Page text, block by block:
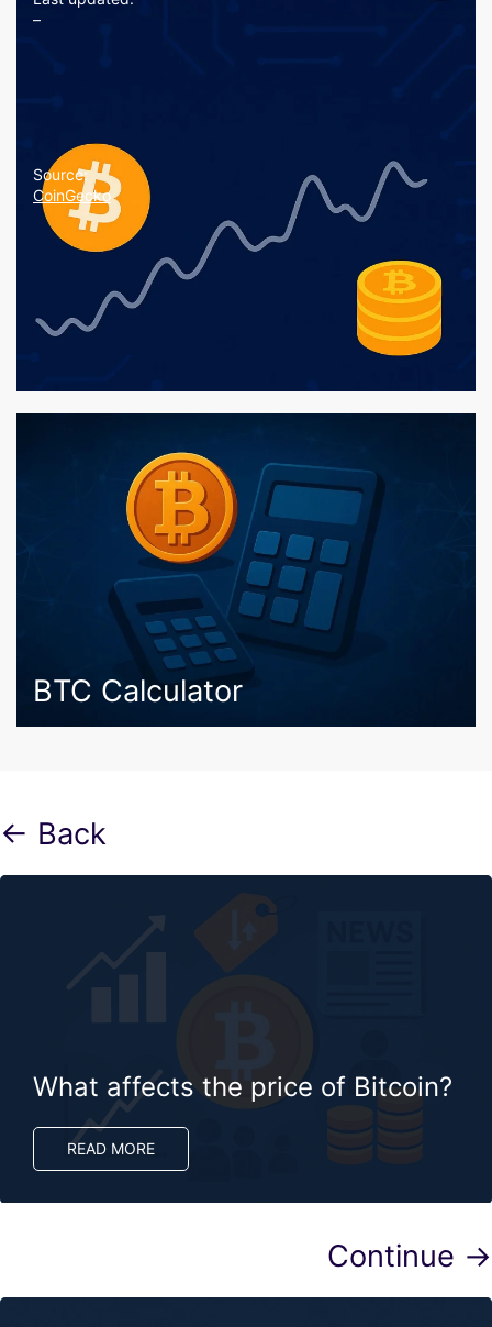
–
Source:
CoinGecko
BTC Calculator
← Back
What affects the price of Bitcoin?
READ MORE
Continue →